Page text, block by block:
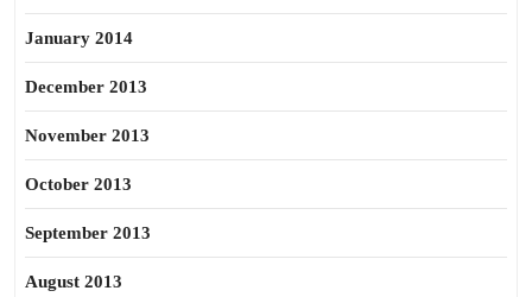
January 2014
December 2013
November 2013
October 2013
September 2013
August 2013